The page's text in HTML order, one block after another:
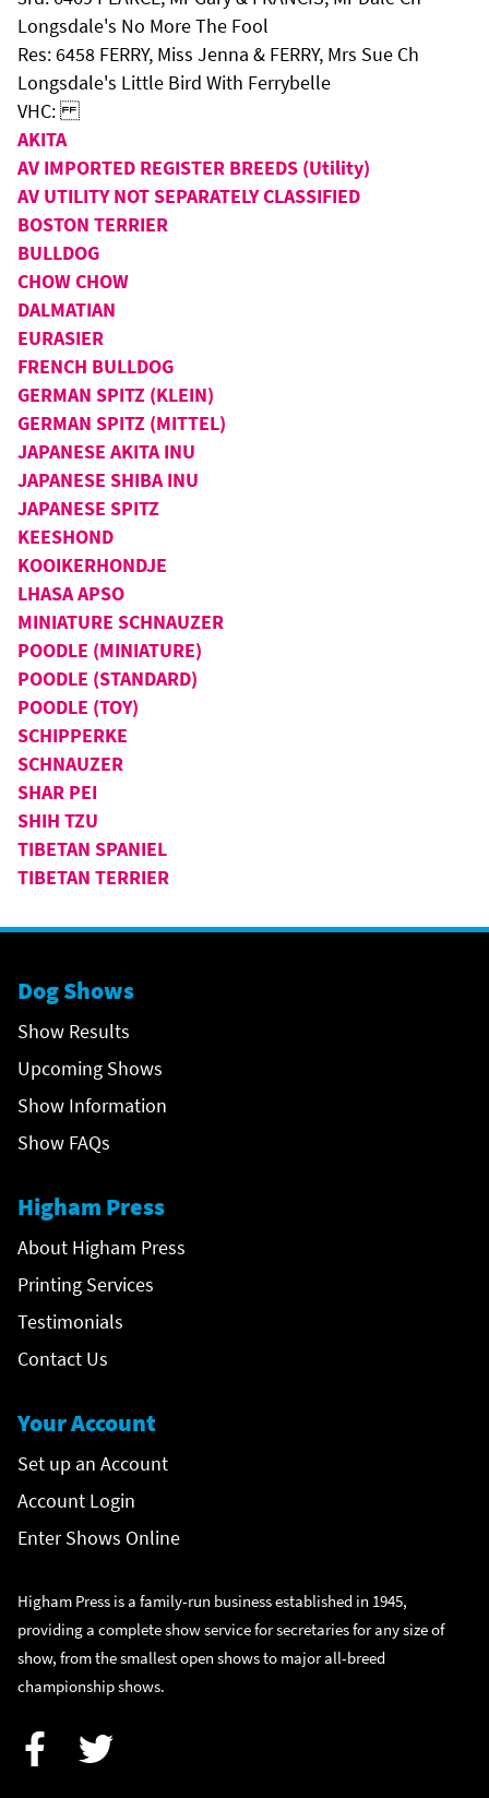
Longsdale's No More The Fool
Res: 6458 FERRY, Miss Jenna & FERRY, Mrs Sue Ch
Longsdale's Little Bird With Ferrybelle
VHC:
AKITA
AV IMPORTED REGISTER BREEDS (Utility)
AV UTILITY NOT SEPARATELY CLASSIFIED
BOSTON TERRIER
BULLDOG
CHOW CHOW
DALMATIAN
EURASIER
FRENCH BULLDOG
GERMAN SPITZ (KLEIN)
GERMAN SPITZ (MITTEL)
JAPANESE AKITA INU
JAPANESE SHIBA INU
JAPANESE SPITZ
KEESHOND
KOOIKERHONDJE
LHASA APSO
MINIATURE SCHNAUZER
POODLE (MINIATURE)
POODLE (STANDARD)
POODLE (TOY)
SCHIPPERKE
SCHNAUZER
SHAR PEI
SHIH TZU
TIBETAN SPANIEL
TIBETAN TERRIER
Dog Shows
Show Results
Upcoming Shows
Show Information
Show FAQs
Higham Press
About Higham Press
Printing Services
Testimonials
Contact Us
Your Account
Set up an Account
Account Login
Enter Shows Online
Higham Press is a family-run business established in 1945,
providing a complete show service for secretaries for any size of
show, from the smallest open shows to major all-breed
championship shows.